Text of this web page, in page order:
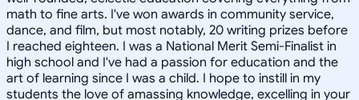
math to fine arts. I've won awards in community service,
dance, and film, but most notably, 20 writing prizes before
I reached eighteen. I was a National Merit Semi-Finalist in
high school and I've had a passion for education and the
art of learning since I was a child. I hope to instill in my
students the love of amassing knowledge, excelling in your